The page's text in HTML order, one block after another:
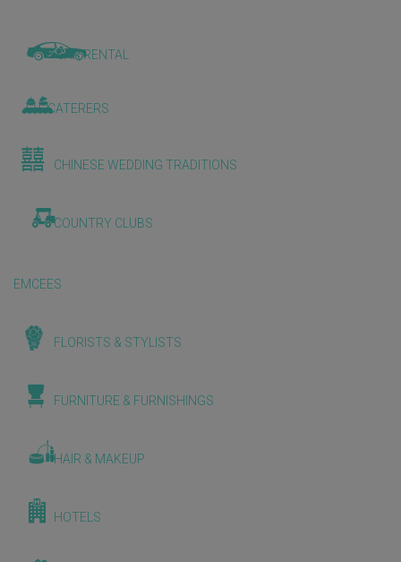
CAR RENTAL
CATERERS
CHINESE WEDDING TRADITIONS
COUNTRY CLUBS
EMCEES
FLORISTS & STYLISTS
FURNITURE & FURNISHINGS
HAIR & MAKEUP
HOTELS